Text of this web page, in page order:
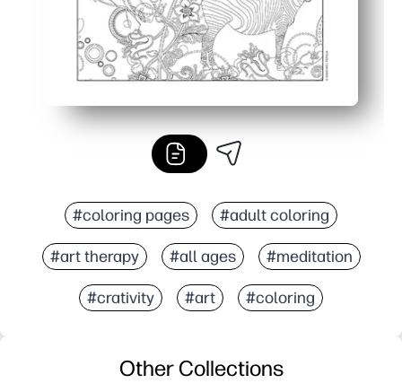
#coloring pages #adult coloring
#art therapy #all ages #meditation
#crativity #art #coloring
Other Collections